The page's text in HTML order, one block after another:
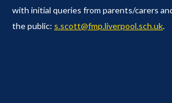
with initial queries from parents/carers
the public: s.scott@fmp.liverpool.sch.uk.